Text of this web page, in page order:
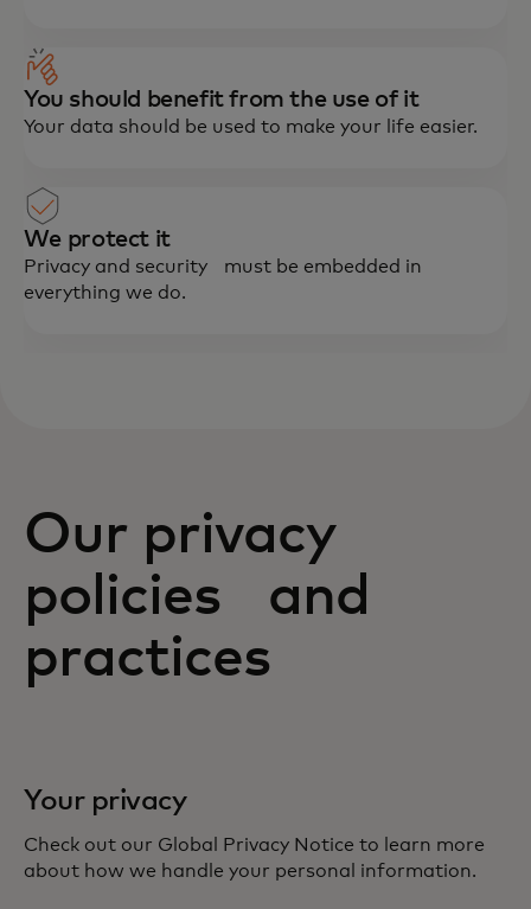
You should benefit from the use of it
Your data should be used to make your life easier.
We protect it
Privacy and security must be embedded in
everything we do.
Our privacy
policies and
practices
Your privacy
Check out our Global Privacy Notice to learn more
about how we handle your personal information.